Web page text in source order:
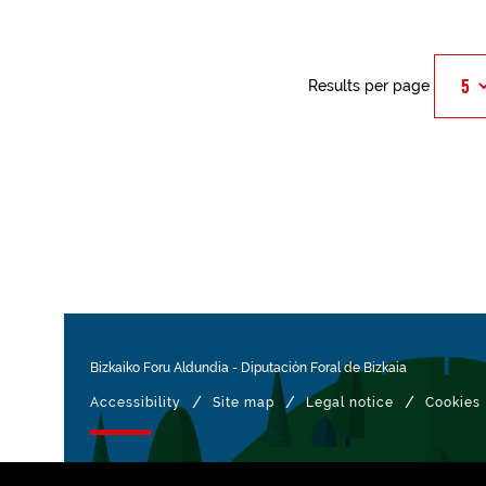
Results per page
Bizkaiko Foru Aldundia - Diputación Foral de Bizkaia
Accessibility / Site map / Legal notice / Cookies